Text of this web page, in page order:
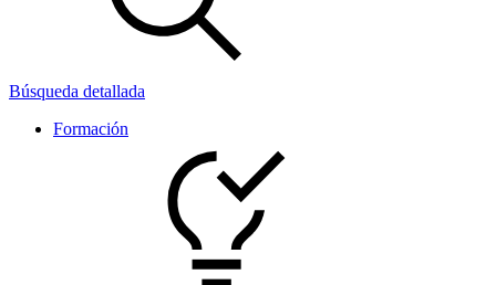
Búsqueda detallada
Formación